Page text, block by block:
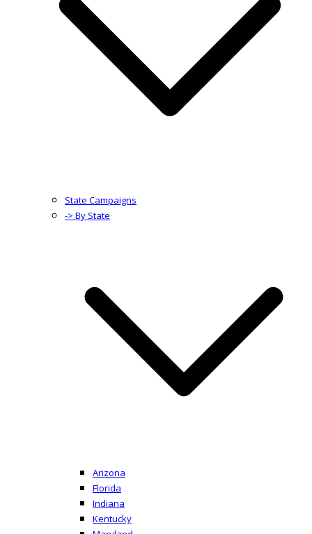
State Campaigns
-> By State
Arizona
Florida
Indiana
Kentucky